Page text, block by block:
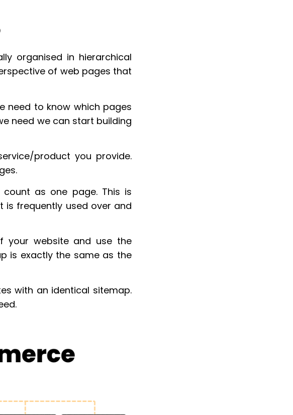
organised in hierarchical
of web pages that
need to know which pages
need we can start building
product you provide.
as one page. This is
frequently used over and
your website and use the
is exactly the same as the
with an identical sitemap.